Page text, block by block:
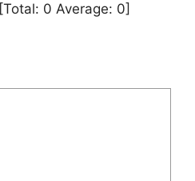
[Total: 0 Average: 0]